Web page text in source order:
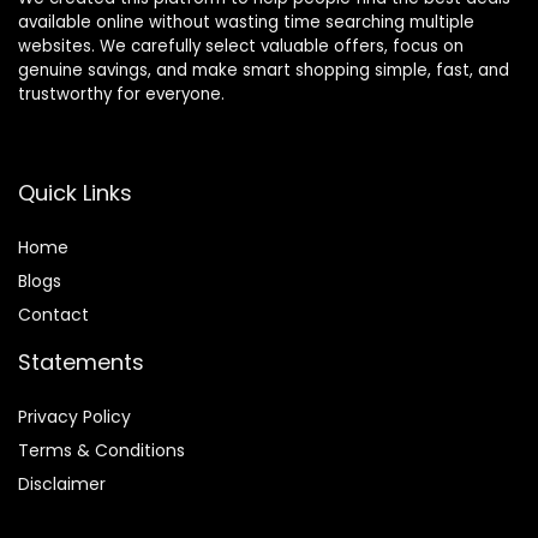
available online without wasting time searching multiple
websites. We carefully select valuable offers, focus on
genuine savings, and make smart shopping simple, fast, and
trustworthy for everyone.
Quick Links
Home
Blogs
Contact
Statements
Privacy Policy
Terms & Conditions
Disclaimer